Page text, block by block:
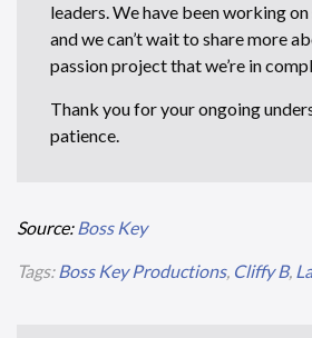
leaders. We have been working
and we can’t wait to share more
passion project that we’re in
Thank you for your ongoing
patience.
Source:Boss Key
Tags:Boss Key Productions, Cliffy B,